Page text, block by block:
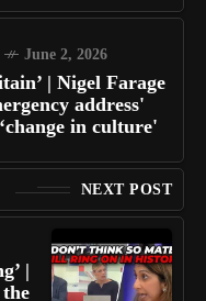
June 2, 2026
| Nigel Farage
address'
in culture'
NEXT POST
|